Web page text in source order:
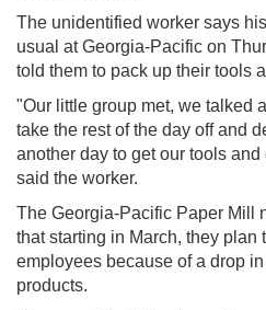
The unidentified worker says
usual at Georgia-Pacific on
told them to pack up their tools
"Our little group met, we talked
take the rest of the day off and
another day to get our tools
said the worker.
The Georgia-Pacific Paper Mill
that starting in March, they plan
employees because of a drop
products.